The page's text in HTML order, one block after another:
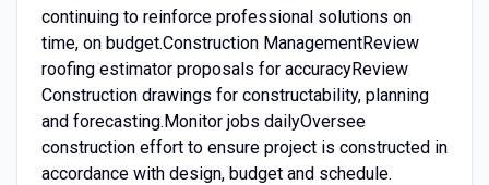
continuing to reinforce professional solutions on
time, on budget.Construction ManagementReview
roofing estimator proposals for accuracyReview
Construction drawings for constructability, planning
and forecasting.Monitor jobs dailyOversee
construction effort to ensure project is constructed in
accordance with design, budget and schedule.